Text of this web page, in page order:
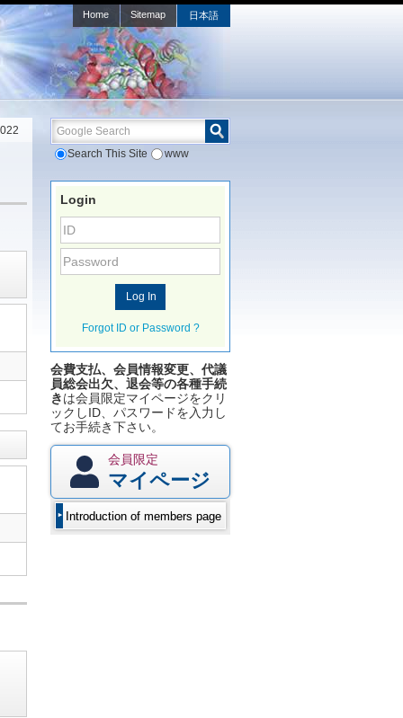
日本語
Home Sitemap
Google Search
Search This Site www
Login
Forgot ID or Password ?
会費支払、会員情報変更、代議
員総会出欠、退会等の各種手続
きは会員限定マイページをクリ
ックしID、パスワードを入力し
てお手続き下さい。
会員限定
マイページ
Introduction of members page